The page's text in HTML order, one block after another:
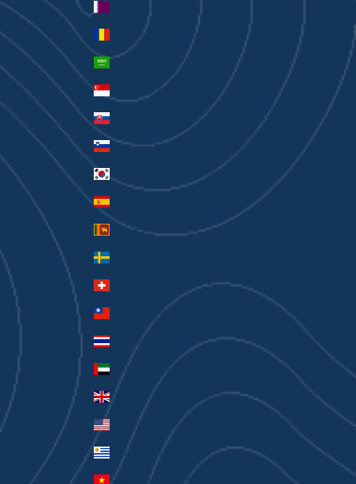
Romania (RON Lei)
Singapore (SGD $)
Slovakia (EUR €)
Slovenia (EUR €)
South Korea (KRW ₩)
Spain (EUR €)
Sri Lanka (LKR ₨)
Sweden (SEK kr)
Switzerland (CHF CHF)
Taiwan (TWD $)
Thailand (THB ฿)
United Kingdom (GBP £)
United States (USD $)
Uruguay (UYU $U)
Vietnam (VND ₫)